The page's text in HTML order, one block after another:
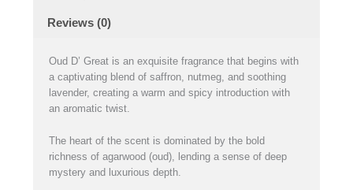
Reviews (0)
Oud D’ Great is an exquisite fragrance that begins with
a captivating blend of saffron, nutmeg, and soothing
lavender, creating a warm and spicy introduction with
an aromatic twist.
The heart of the scent is dominated by the bold
richness of agarwood (oud), lending a sense of deep
mystery and luxurious depth.